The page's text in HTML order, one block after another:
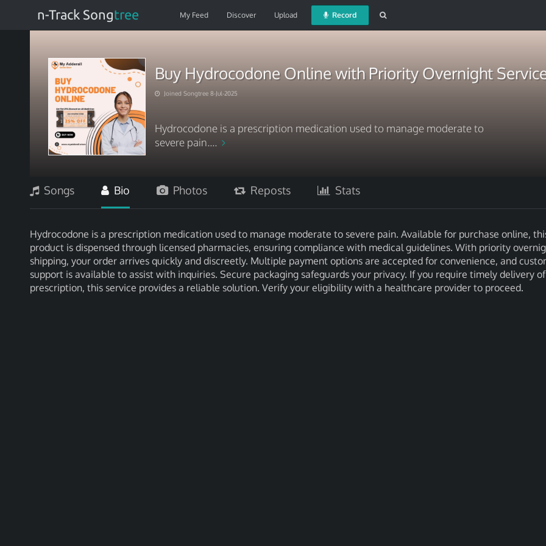
n-Track Songtree My Feed Discover Upload Record
Buy Hydrocodone Online with Priority Overnight
Joined Songtree 8-Jul-2025
Hydrocodone is a prescription medication used to manage moderate to
severe pain....
Songs Bio Photos Reposts Stats
Hydrocodone is a prescription medication used to manage moderate to severe pain. Available for purchase online,
product is dispensed through licensed pharmacies, ensuring compliance with medical guidelines. With priority
shipping, your order arrives quickly and discreetly. Multiple payment options are accepted for convenience, and
support is available to assist with inquiries. Secure packaging safeguards your privacy. If you require timely delivery
prescription, this service provides a reliable solution. Verify your eligibility with a healthcare provider to proceed.